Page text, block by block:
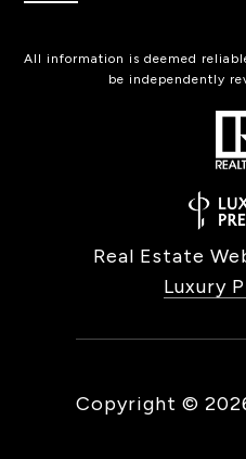
All information is deemed
be independently
Real Estate
Luxury
Copyright ©